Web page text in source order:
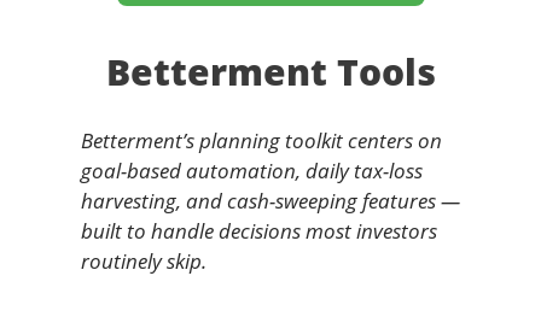
Betterment Tools
Betterment’s planning toolkit centers on
goal-based automation, daily tax-loss
harvesting, and cash-sweeping features —
built to handle decisions most investors
routinely skip.